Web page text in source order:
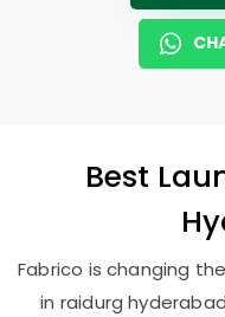
Best
Fabrico is changing
in raidurg